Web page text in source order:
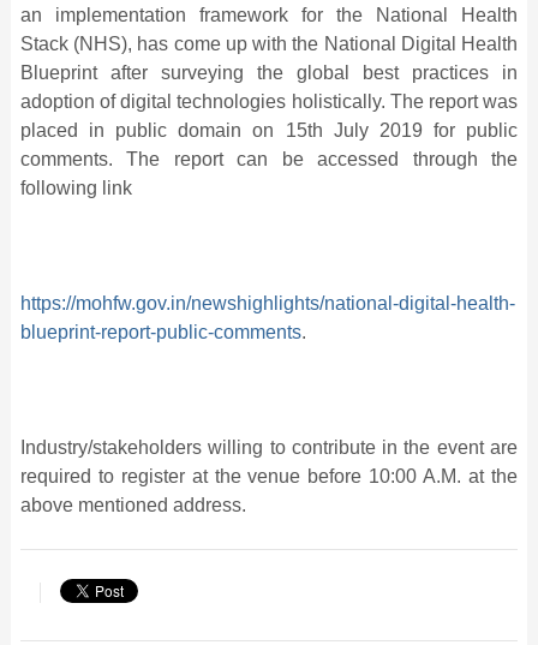
an implementation framework for the National Health
Stack (NHS), has come up with the National Digital Health
Blueprint after surveying the global best practices in
adoption of digital technologies holistically. The report was
placed in public domain on 15th July 2019 for public
comments. The report can be accessed through the
following link
https://mohfw.gov.in/newshighlights/national-digital-health-
blueprint-report-public-comments.
Industry/stakeholders willing to contribute in the event are
required to register at the venue before 10:00 A.M. at the
above mentioned address.